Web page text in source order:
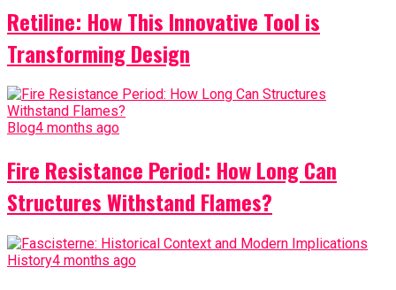
Retiline: How This Innovative Tool is
Transforming Design
Blog4 months ago
Fire Resistance Period: How Long Can
Structures Withstand Flames?
History4 months ago